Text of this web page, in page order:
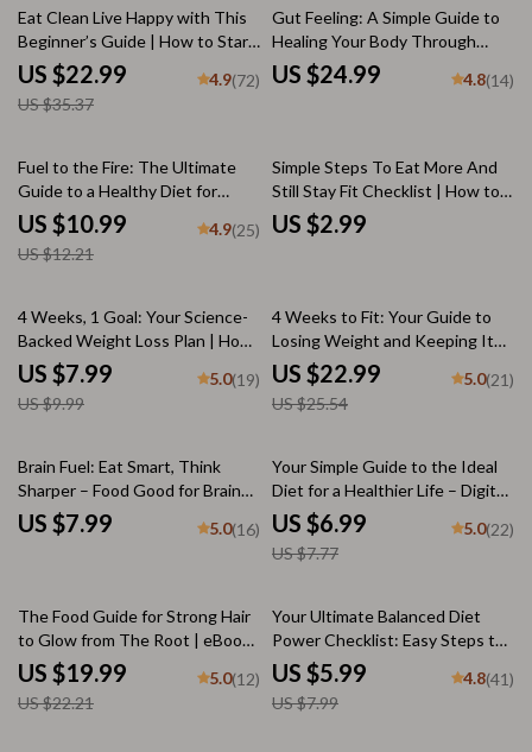
35% off
Eat Clean Live Happy with This
Beginner’s Guide | How to Start
Eating Clean for Beginners
eBook | Clean Eating Digital
Download
US $22.99
US $35.37
4.9(72)
Gut Feeling: A Simple Guide to
Healing Your Body Through
Food | Gut Healthy Diet eBook
for Wellness, Digestion &
US $24.99 4.8(14)
10% off
Fuel to the Fire: The Ultimate
Guide to a Healthy Diet for
Muscle Gain | Muscle Growth
Nutrition eBook | Meal Planning
+ Supplements + Motivation
US $10.99
US $12.21
4.9(25)
Simple Steps To Eat More And
Still Stay Fit Checklist | How to
Eat a Lot and Not Gain Weight |
Digital Wellness Guide PDF
US $2.99
20% off
4 Weeks, 1 Goal: Your Science-
Backed Weight Loss Plan | How
to Lose Weight in 4 Weeks
Guide, Digital Download, eBook,
Meal & Fitness Plan
US $7.99
US $9.99
5.0(19)
10% off
4 Weeks to Fit: Your Guide to
Losing Weight and Keeping It
Off | How to Lose Weight in 4
Weeks eBook | Weight Loss
Guide PDF | Digital Download
US $22.99
US $25.54
5.0(21)
Brain Fuel: Eat Smart, Think
Sharper – Food Good for Brain
Guide, Brain Nutrition Checklist,
Cognitive Boost eBook, Digital
US $7.99 5.0(16)
10% off
Your Simple Guide to the Ideal
Diet for a Healthier Life – Digital
Wellness Guide, Clean Eating
eBook, Balanced Meal Plan &
Checklist, Healthy Lifestyle PDF
US $6.99
US $7.77
5.0(22)
10% off
The Food Guide for Strong Hair
to Glow from The Root | eBook
for Healthy Hair, Food for Strong
Hair, Hair Nutrition Guide, Digital
Download
US $19.99
US $22.21
5.0(12)
25% off
Your Ultimate Balanced Diet
Power Checklist: Easy Steps to
Nourish & Thrive | Healthy
Balanced Diet Printable Guide
for Wellness & Nutrition | Digital
US $5.99
US $7.99
4.8(41)